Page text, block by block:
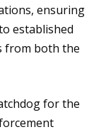
ensuring
established
from both the
for the